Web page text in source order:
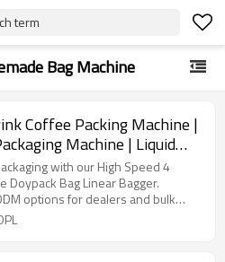
term
Bag Machine
Coffee Packing Machine |
Machine | Liquid
Machine
with our High Speed 4
Doypack Bag Linear Bagger.
options for dealers and bulk